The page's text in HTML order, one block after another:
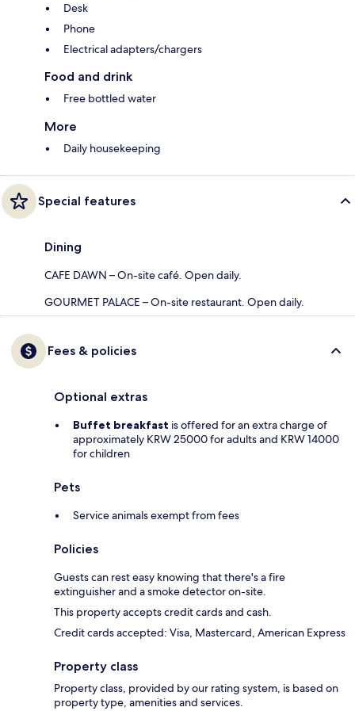
Desk
Phone
Electrical adapters/chargers
Food and drink
Free bottled water
More
Daily housekeeping
Special features
Dining
CAFE DAWN – On-site café. Open daily.
GOURMET PALACE – On-site restaurant. Open daily.
Fees & policies
Optional extras
Buffet breakfast is offered for an extra charge of
approximately KRW 25000 for adults and KRW 14000
for children
Pets
Service animals exempt from fees
Policies
Guests can rest easy knowing that there's a fire
extinguisher and a smoke detector on-site.
This property accepts credit cards and cash.
Credit cards accepted: Visa, Mastercard, American Express
Property class
Property class, provided by our rating system, is based on
property type, amenities and services.